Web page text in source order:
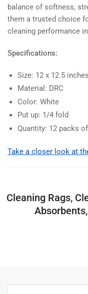
balance of softness,
them a trusted choice
cleaning performance
Specifications:
Size: 12 x 12.5 inches
Material: DRC
Color: White
Put up: 1/4 fold
Quantity: 12 packs
Take a closer look at
Cleaning Rags,